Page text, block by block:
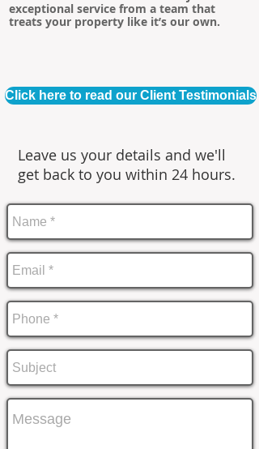
exceptional service from a team that
treats your property like it’s our own.
Click here to read our Client Testimonials
Leave us your details and we'll
get back to you within 24 hours.